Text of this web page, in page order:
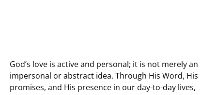
God’s love is active and personal; it is not merely an
impersonal or abstract idea. Through His Word, His
promises, and His presence in our day-to-day lives,